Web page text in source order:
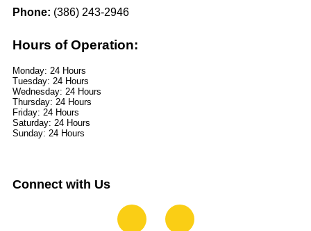
Phone: (386) 243-2946
Hours of Operation:
Monday: 24 Hours
Tuesday: 24 Hours
Wednesday: 24 Hours
Thursday: 24 Hours
Friday: 24 Hours
Saturday: 24 Hours
Sunday: 24 Hours
Connect with Us